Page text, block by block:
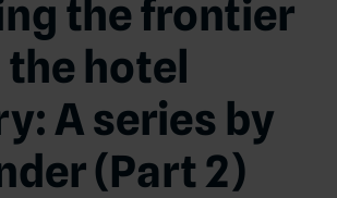
the frontier
the hotel
A series by
(Part 2)